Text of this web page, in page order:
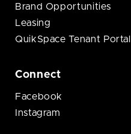
Brand Opportunities
Leasing
QuikSpace Tenant Portal
Connect
Facebook
Instagram